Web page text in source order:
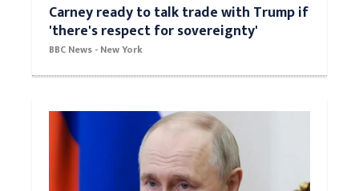
Carney ready to talk trade with Trump if
'there's respect for sovereignty'
BBC News - New York